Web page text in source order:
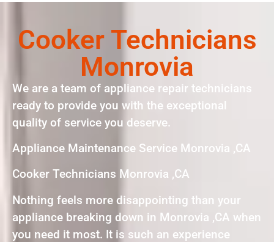
Cooker Technicians
Monrovia
We are a team of appliance repair technicians
ready to provide you with the exceptional
quality of service you deserve.
Appliance Maintenance Service Monrovia ,CA
Cooker Technicians Monrovia ,CA
Nothing feels more disappointing than your
appliance breaking down in Monrovia ,CA when
you need it most. It is such an experience